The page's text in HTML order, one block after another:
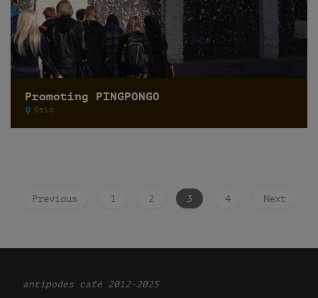
Promoting PINGPONGO
Oslo
Previous 1 2 3 4 Next
antipodes café 2012-2025